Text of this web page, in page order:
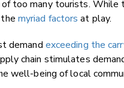
of too many tourists. While
myriad factors at play.
demand exceeding the
chain stimulates
well-being of local